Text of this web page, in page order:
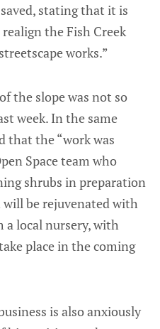
stating that it is
the Fish Creek
works.”
the slope was not so
week. In the same
that the “work was
Space team who
shrubs in preparation
be rejuvenated with
a local nursery, with
place in the coming
is also anxiously